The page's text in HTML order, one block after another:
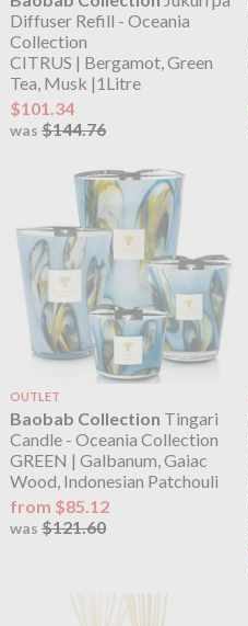
Diffuser Refill - Oceania
Collection
CITRUS | Bergamot, Green
Tea, Musk |1Litre
$101.34
was $144.76
OUTLET
Baobab Collection Tingari
Candle - Oceania Collection
GREEN | Galbanum, Gaiac
Wood, Indonesian Patchouli
from $85.12
was $121.60